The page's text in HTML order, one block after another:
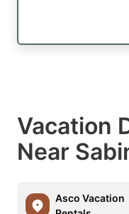
Vacation
Near
Asco Vacation